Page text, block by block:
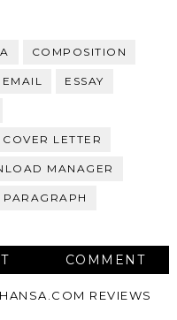
COMPOSITION
EMAIL ESSAY
LETTER
MANAGER
PARAGRAPH
COMMENT
REVIEWS